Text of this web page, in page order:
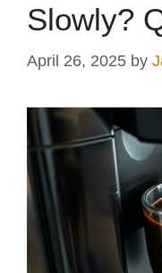
Slowly?
April 26, 2025 by